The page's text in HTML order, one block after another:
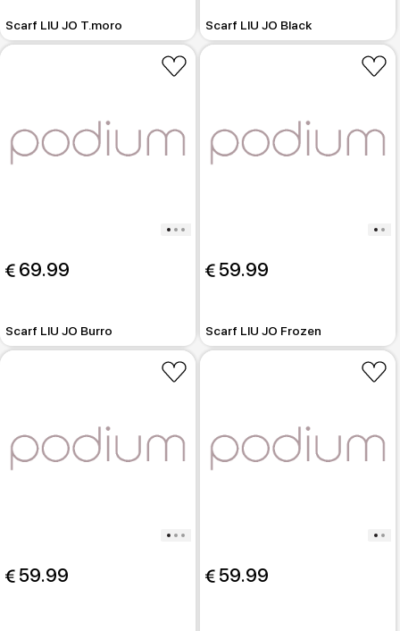
Scarf LIU JO T.moro Scarf LIU JO Black
69.99
Scarf LIU JO Burro
59.99
Scarf LIU JO Frozen
59.99 59.99